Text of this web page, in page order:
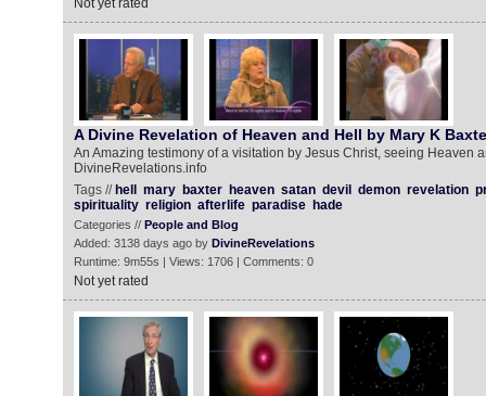
Not yet rated
A Divine Revelation of Heaven and Hell by Mary K
An Amazing testimony of a visitation by Jesus Christ, seeing Heaven
DivineRevelations.info
Tags // hell mary baxter heaven satan devil demon revelation
spirituality religion afterlife paradise hade
Categories // People and Blog
Added: 3138 days ago by DivineRevelations
Runtime: 9m55s | Views: 1706 | Comments: 0
Not yet rated